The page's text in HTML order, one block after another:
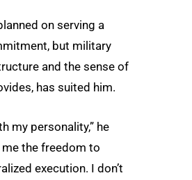
on serving a
but military
and the sense of
has suited him.
my personality,” he
me the freedom to
execution. I don’t